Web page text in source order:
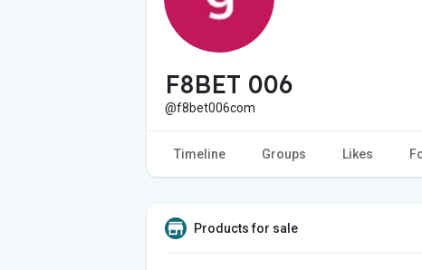
F8BET 006
@f8bet006com
Timeline Groups Likes
Products for sale